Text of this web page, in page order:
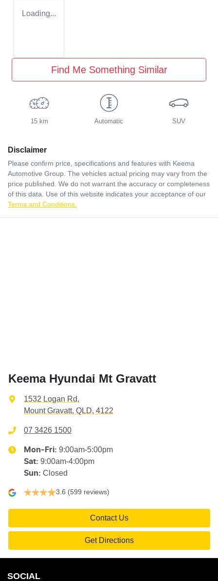
Loading...
Find Me Something Similar
15 km Automatic SUV
Disclaimer
Please confirm price, specifications and features with Keema
Automotive Group. The vehicles actual pricing may vary from the
price published. We do not warrant the accuracy or completeness
of this data. Use of this website indicates your acceptance of our
Terms and Conditions.
Keema Hyundai Mt Gravatt
1532 Logan Rd,
Mount Gravatt, QLD, 4122
07 3426 1500
Mon-Fri: 9:00am-5:00pm
Sat: 9:00am-4:00pm
Sun: Closed
3.6 (599 reviews)
Contact Us
Get Directions
SOCIAL